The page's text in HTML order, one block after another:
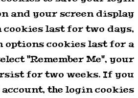
and your screen display
cookies last for two days,
options cookies last for a
"Remember Me", your
for two weeks. If you
the login cookies